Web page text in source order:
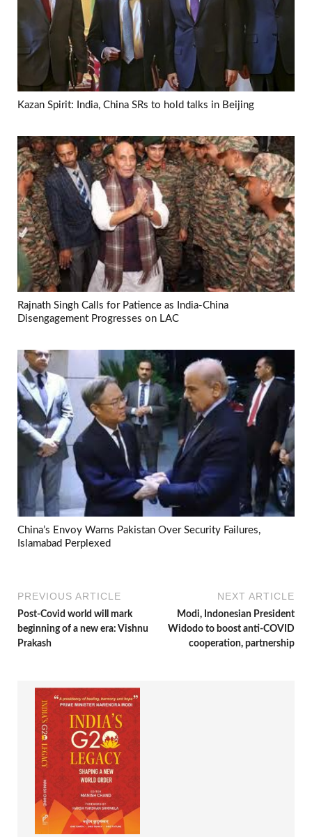
Kazan Spirit: India, China SRs to hold talks in Beijing
Rajnath Singh Calls for Patience as India-China
Disengagement Progresses on LAC
China’s Envoy Warns Pakistan Over Security Failures,
Islamabad Perplexed
PREVIOUS ARTICLE
Post-Covid world will mark
beginning of a new era: Vishnu
Prakash
NEXT ARTICLE
Modi, Indonesian President
Widodo to boost anti-COVID
cooperation, partnership